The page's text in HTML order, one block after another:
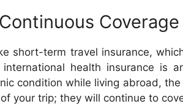
short-term travel insurance,
health insurance is
condition while living abroad,
your trip; they will continue to